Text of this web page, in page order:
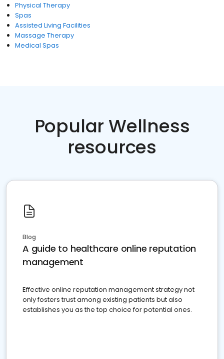
Physical Therapy
Spas
Assisted Living Facilities
Massage Therapy
Medical Spas
Popular Wellness
resources
Blog
A guide to healthcare online reputation
management
Effective online reputation management strategy not
only fosters trust among existing patients but also
establishes you as the top choice for potential ones.